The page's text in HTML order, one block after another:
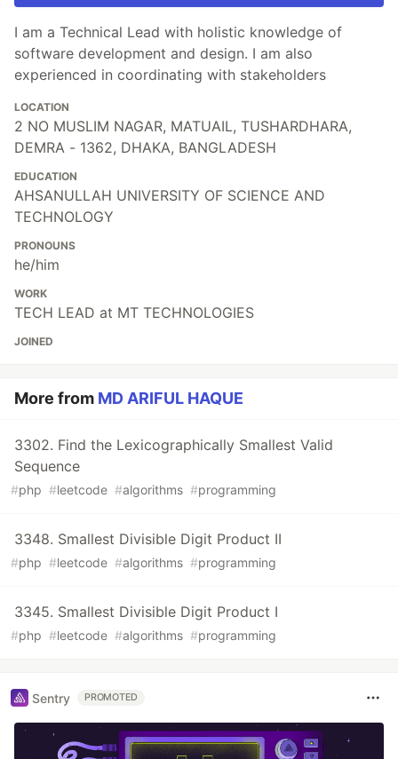
I am a Technical Lead with holistic knowledge of
software development and design. I am also
experienced in coordinating with stakeholders
LOCATION
2 NO MUSLIM NAGAR, MATUAIL, TUSHARDHARA,
DEMRA - 1362, DHAKA, BANGLADESH
EDUCATION
AHSANULLAH UNIVERSITY OF SCIENCE AND
TECHNOLOGY
PRONOUNS
he/him
WORK
TECH LEAD at MT TECHNOLOGIES
JOINED
More from MD ARIFUL HAQUE
3302. Find the Lexicographically Smallest Valid
Sequence
#php #leetcode #algorithms #programming
3348. Smallest Divisible Digit Product II
#php #leetcode #algorithms #programming
3345. Smallest Divisible Digit Product I
#php #leetcode #algorithms #programming
Sentry PROMOTED